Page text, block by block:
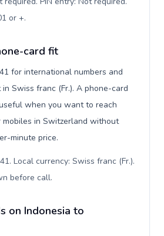
or +.
card fit
for international numbers and
Swiss franc (Fr.). A phone-card
when you want to reach
in Switzerland without
minute price.
Local currency: Swiss franc (Fr.).
before call.
on Indonesia to